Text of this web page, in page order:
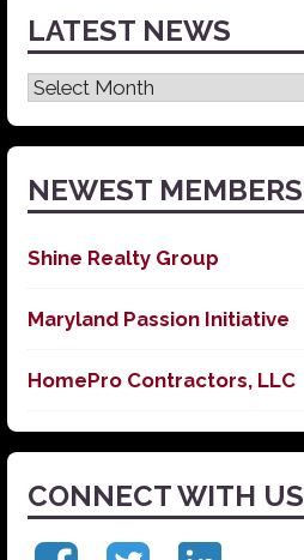
LATEST NEWS
Latest
News
NEWEST MEMBERS
Shine Realty Group
Maryland Passion Initiative
HomePro Contractors, LLC
CONNECT WITH US